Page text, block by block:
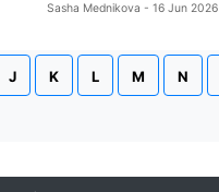
Sasha Mednikova - 16 Jun 2026
J K L M N